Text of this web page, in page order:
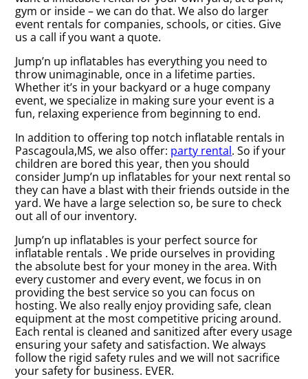
gym or inside – we can do that. We also do larger
event rentals for companies, schools, or cities. Give
us a call if you want a quote.
Jump’n up inflatables has everything you need to
throw unimaginable, once in a lifetime parties.
Whether it’s in your backyard or a huge company
event, we specialize in making sure your event is a
fun, relaxing experience from beginning to end.
In addition to offering top notch inflatable rentals in
Pascagoula,MS, we also offer: party rental. So if your
children are bored this year, then you should
consider Jump’n up inflatables for your next rental so
they can have a blast with their friends outside in the
yard. We have a large selection so, be sure to check
out all of our inventory.
Jump’n up inflatables is your perfect source for
inflatable rentals . We pride ourselves in providing
the absolute best for your money in the area. With
every customer and every event, we focus in on
providing the best service so you can focus on
hosting. We also really enjoy providing safe, clean
equipment at the most competitive pricing around.
Each rental is cleaned and sanitized after every usage
ensuring your safety and satisfaction. We always
follow the rigid safety rules and we will not sacrifice
your safety for business. EVER.